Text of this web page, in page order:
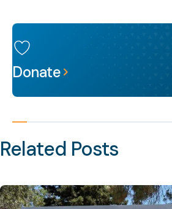
Donate
Related Posts